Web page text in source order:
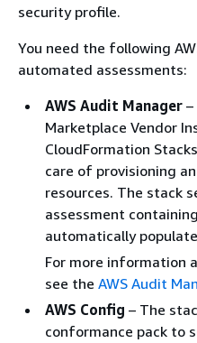
security profile.
You need the following
automated assessments:
AWS Audit Manager
Marketplace Vendor
CloudFormation
care of provisioning
resources. The stack
assessment
automatically
For more information
see the AWS Audit
AWS Config – The
conformance pack to